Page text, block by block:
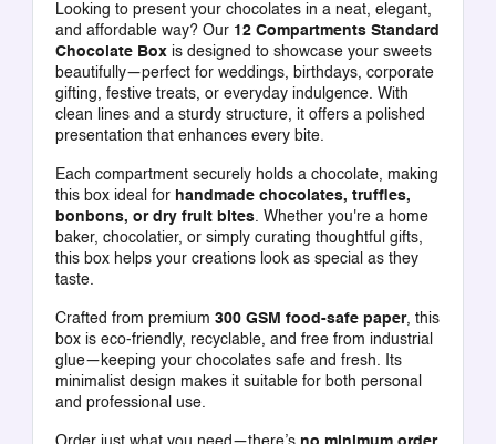
Looking to present your chocolates in a neat, elegant,
and affordable way? Our 12 Compartments Standard
Chocolate Boxis designed to showcase your sweets
beautifully—perfect for weddings, birthdays, corporate
gifting, festive treats, or everyday indulgence. With
clean lines and a sturdy structure, it offers a polished
presentation that enhances every bite.
Each compartment securely holds a chocolate, making
this box ideal for handmade chocolates, truffles,
bonbons, or dry fruit bites. Whether you're a home
baker, chocolatier, or simply curating thoughtful gifts,
this box helps your creations look as special as they
taste.
Crafted from premium 300 GSM food-safe paper, this
box is eco-friendly, recyclable, and free from industrial
glue—keeping your chocolates safe and fresh. Its
minimalist design makes it suitable for both personal
and professional use.